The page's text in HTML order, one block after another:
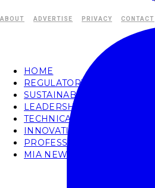
ABOUT ADVERTISE PRIVACY CONTACT
HOME
REGULATORY
SUSTAINABILITY
LEADERSHIP
TECHNICAL
INNOVATION
PROFESSIONAL
MIA NEWS